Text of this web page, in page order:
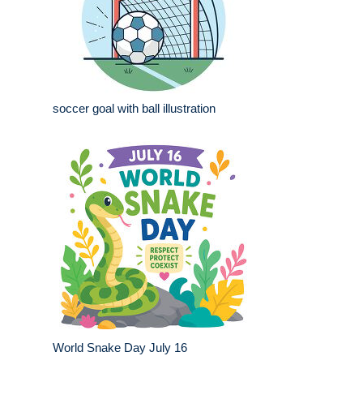
soccer goal with ball illustration
World Snake Day July 16